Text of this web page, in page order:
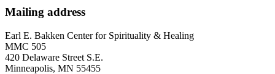
Mailing address
Earl E. Bakken Center for Spirituality & Healing
MMC 505
420 Delaware Street S.E.
Minneapolis, MN 55455